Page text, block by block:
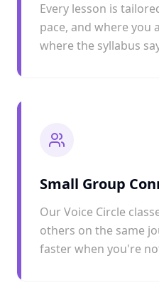
Every lesson is
pace, and where you
where the syllabus
Small Group
Our Voice Circle
others on the same
faster when you're